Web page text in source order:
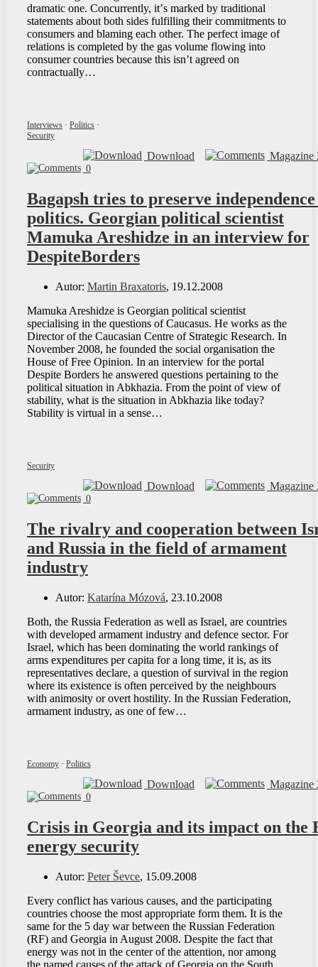
dramatic one. Concurrently, itʼs marked by traditional
statements about both sides fulfilling their commitments to
consumers and blaming each other. The perfect image of
relations is completed by the gas volume flowing into
consumer countries because this isn’t agreed on
contractually…
Interviews · Politics ·
Security
Magazine
Download
0
Bagapsh tries to preserve
politics. Georgian political scientist
Mamuka Areshidze in an interview for
DespiteBorders
Autor: Martin Braxatoris, 19.12.2008
Mamuka Areshidze is Georgian political scientist
specialising in the questions of Caucasus. He works as the
Director of the Caucasian Centre of Strategic Research. In
November 2008, he founded the social organisation the
House of Free Opinion. In an interview for the portal
Despite Borders he answered questions pertaining to the
political situation in Abkhazia. From the point of view of
stability, what is the situation in Abkhazia like today?
Stability is virtual in a sense…
Security
Magazine
Download
0
The rivalry and cooperation between
and Russia in the field of armament
industry
Autor: Katarína Mózová, 23.10.2008
Both, the Russia Federation as well as Israel, are countries
with developed armament industry and defence sector. For
Israel, which has been dominating the world rankings of
arms expenditures per capita for a long time, it is, as its
representatives declare, a question of survival in the region
where its existence is often perceived by the neighbours
with animosity or overt hostility. In the Russian Federation,
armament industry, as one of few…
Economy · Politics
Magazine
Download
0
Crisis in Georgia and its impact on the
energy security
Autor: Peter Ševce, 15.09.2008
Every conflict has various causes, and the participating
countries choose the most appropriate form them. It is the
same for the 5 day war between the Russian Federation
(RF) and Georgia in August 2008. Despite the fact that
energy was not in the center of the attention, nor among
the named causes of the attack of Georgia on the South